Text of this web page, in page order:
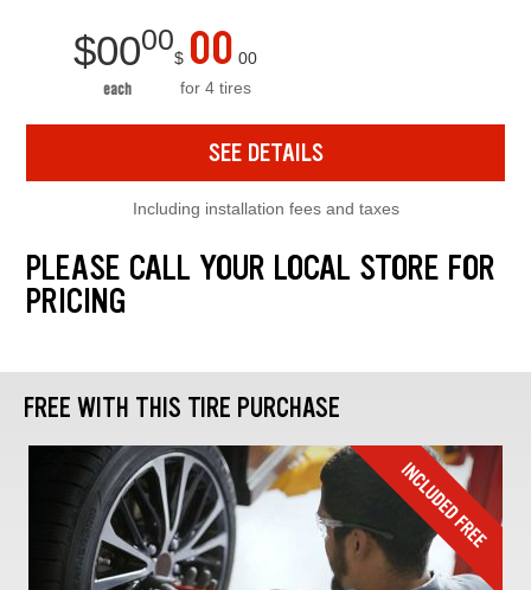
$0000
each
$ 00 00
for 4 tires
SEE DETAILS
Including installation fees and taxes
PLEASE CALL YOUR LOCAL STORE FOR
PRICING
FREE WITH THIS TIRE PURCHASE